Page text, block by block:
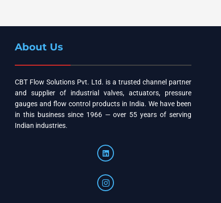
About Us
CBT Flow Solutions Pvt. Ltd. is a trusted channel partner
and supplier of industrial valves, actuators, pressure
gauges and flow control products in India. We have been
in this business since 1966 — over 55 years of serving
Indian industries.